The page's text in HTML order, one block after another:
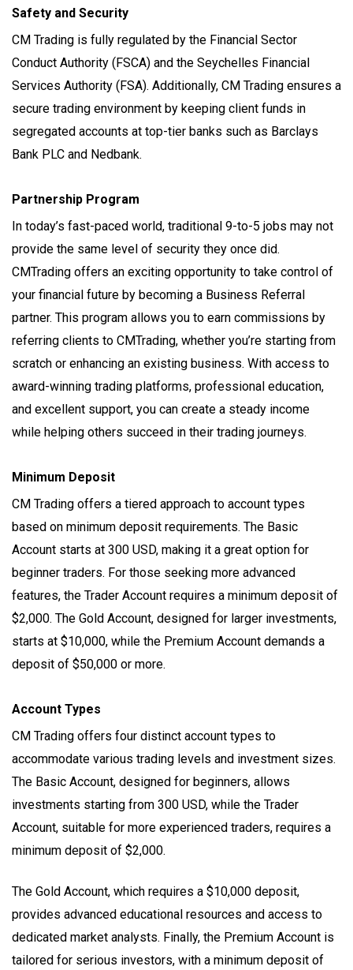
Safety and Security
CM Trading is fully regulated by the Financial Sector
Conduct Authority (FSCA) and the Seychelles Financial
Services Authority (FSA). Additionally, CM Trading ensures a
secure trading environment by keeping client funds in
segregated accounts at top-tier banks such as Barclays
Bank PLC and Nedbank.
Partnership Program
In today’s fast-paced world, traditional 9-to-5 jobs may not
provide the same level of security they once did.
CMTrading offers an exciting opportunity to take control of
your financial future by becoming a Business Referral
partner. This program allows you to earn commissions by
referring clients to CMTrading, whether you’re starting from
scratch or enhancing an existing business. With access to
award-winning trading platforms, professional education,
and excellent support, you can create a steady income
while helping others succeed in their trading journeys.
Minimum Deposit
CM Trading offers a tiered approach to account types
based on minimum deposit requirements. The Basic
Account starts at 300 USD, making it a great option for
beginner traders. For those seeking more advanced
features, the Trader Account requires a minimum deposit of
$2,000. The Gold Account, designed for larger investments,
starts at $10,000, while the Premium Account demands a
deposit of $50,000 or more.
Account Types
CM Trading offers four distinct account types to
accommodate various trading levels and investment sizes.
The Basic Account, designed for beginners, allows
investments starting from 300 USD, while the Trader
Account, suitable for more experienced traders, requires a
minimum deposit of $2,000.
The Gold Account, which requires a $10,000 deposit,
provides advanced educational resources and access to
dedicated market analysts. Finally, the Premium Account is
tailored for serious investors, with a minimum deposit of